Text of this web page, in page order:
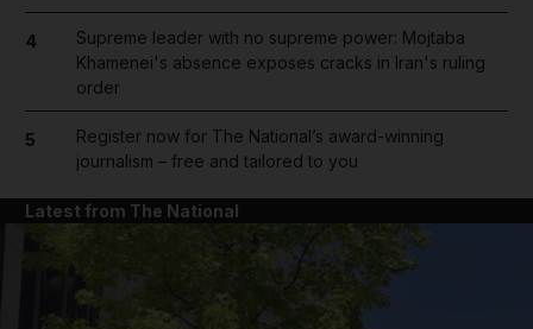
4
Supreme leader with no supreme power: Mojtaba
Khamenei's absence exposes cracks in Iran's ruling
order
5
Register now for The National’s award-winning
journalism – free and tailored to you
Latest from The National